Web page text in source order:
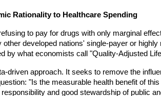
Rationality to Healthcare Spending
to pay for drugs with only marginal
developed nations' single-payer or
by what economists call "Quality-Adjusted
driven approach. It seeks to remove the
"Is the measurable health benefit of
and good stewardship of public